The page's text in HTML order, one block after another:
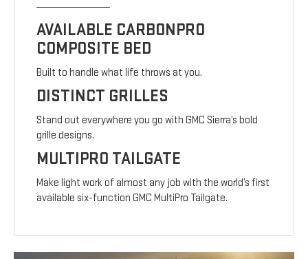
AVAILABLE CARBONPRO
COMPOSITE BED
Built to handle what life throws at you.
DISTINCT GRILLES
Stand out everywhere you go with GMC Sierra’s bold
grille designs.
MULTIPRO TAILGATE
Make light work of almost any job with the world’s first
available six-function GMC MultiPro Tailgate.